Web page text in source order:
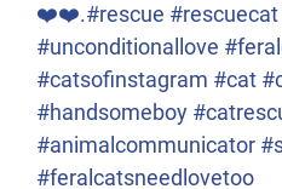
❤️❤️.#rescue #rescuecat
#unconditionallove
#catsofinstagram #cat
#handsomeboy
#animalcommunicator
#feralcatsneedlovetoo